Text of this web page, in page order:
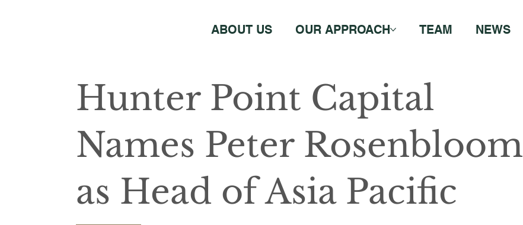
ABOUT US OUR APPROACH TEAM NEWS
Hunter Point Capital
Names Peter Rosenbloom
as Head of Asia Pacific